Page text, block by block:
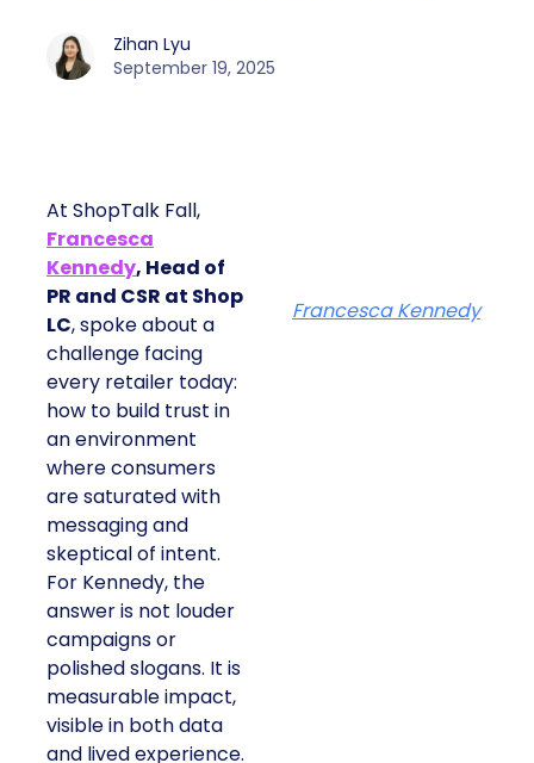
Zihan Lyu
September 19, 2025
At ShopTalk Fall,
Francesca
Kennedy, Head of
PR and CSR at Shop
LC, spoke about a
challenge facing
every retailer today:
how to build trust in
an environment
where consumers
are saturated with
messaging and
skeptical of intent.
For Kennedy, the
answer is not louder
campaigns or
polished slogans. It is
measurable impact,
visible in both data
and lived experience.
Francesca Kennedy